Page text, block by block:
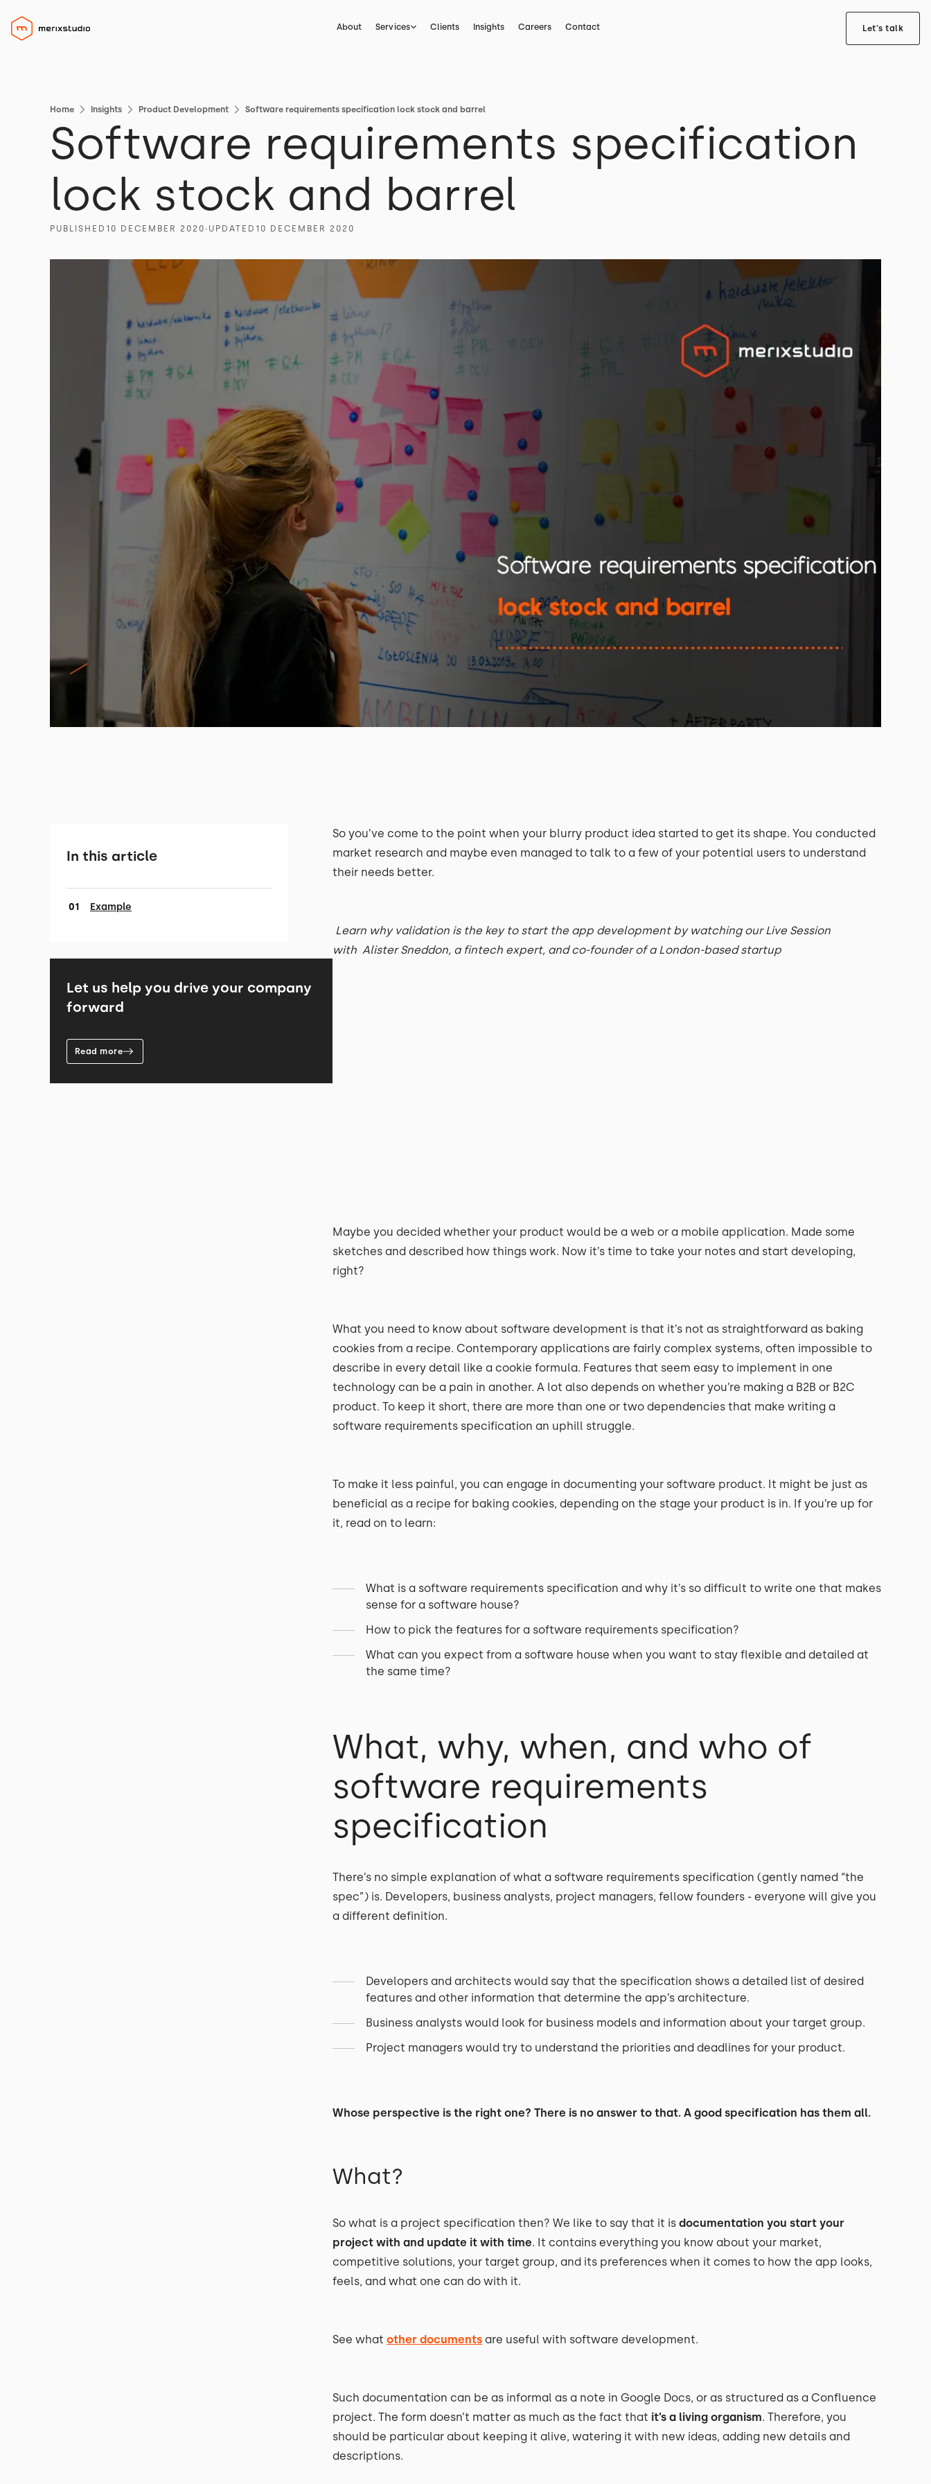
About Services Clients Insights Careers Contact Let's talk
Home Insights Product Development Software requirements specification lock stock and barrel
Software requirements specification
lock stock and barrel
PUBLISHED 10 DECEMBER 2020 ∙ UPDATED 10 DECEMBER 2020
In this article
Example
Let us help you drive your company
forward
Read more
So you’ve come to the point when your blurry product idea started to get its shape. You conducted
market research and maybe even managed to talk to a few of your potential users to understand
their needs better.
Learn why validation is the key to start the app development by watching our Live Session
with Alister Sneddon, a fintech expert, and co-founder of a London-based startup
Maybe you decided whether your product would be a web or a mobile application. Made some
sketches and described how things work. Now it’s time to take your notes and start developing,
right?
What you need to know about software development is that it’s not as straightforward as baking
cookies from a recipe. Contemporary applications are fairly complex systems, often impossible to
describe in every detail like a cookie formula. Features that seem easy to implement in one
technology can be a pain in another. A lot also depends on whether you’re making a B2B or B2C
product. To keep it short, there are more than one or two dependencies that make writing a
software requirements specification an uphill struggle.
To make it less painful, you can engage in documenting your software product. It might be just as
beneficial as a recipe for baking cookies, depending on the stage your product is in. If you’re up for
it, read on to learn:
What is a software requirements specification and why it’s so difficult to write one that makes
sense for a software house?
How to pick the features for a software requirements specification?
What can you expect from a software house when you want to stay flexible and detailed at
the same time?
What, why, when, and who of
software requirements
specification
There’s no simple explanation of what a software requirements specification (gently named “the
spec”) is. Developers, business analysts, project managers, fellow founders - everyone will give you
a different definition.
Developers and architects would say that the specification shows a detailed list of desired
features and other information that determine the app’s architecture.
Business analysts would look for business models and information about your target group.
Project managers would try to understand the priorities and deadlines for your product.
Whose perspective is the right one? There is no answer to that. A good specification has them all.
What?
So what is a project specification then? We like to say that it is documentation you start your
project with and update it with time. It contains everything you know about your market,
competitive solutions, your target group, and its preferences when it comes to how the app looks,
feels, and what one can do with it.
See what other documents are useful with software development.
Such documentation can be as informal as a note in Google Docs, or as structured as a Confluence
project. The form doesn’t matter as much as the fact that it’s a living organism. Therefore, you
should be particular about keeping it alive, watering it with new ideas, adding new details and
descriptions.